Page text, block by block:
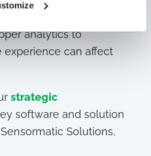
analyticsto
experience can affect
strategic
software and solution
Solutions,